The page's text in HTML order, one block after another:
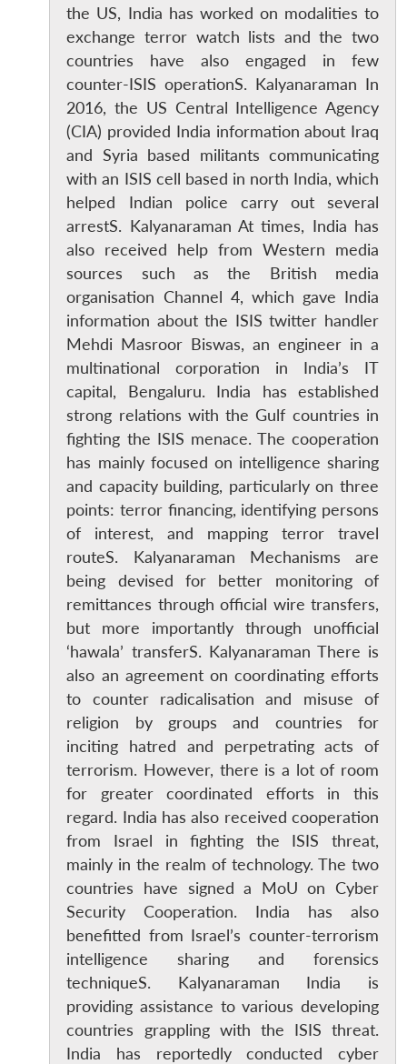
LIBRARY
Open
menu
MP-
IDSA
NEWS
Open
menu
Publications
Open
menu
Membership
Open
menu
Ask
An
the US, India has worked on modalities to
exchange terror watch lists and the two
countries have also engaged in few
counter-ISIS operationS. Kalyanaraman In
2016, the US Central Intelligence Agency
(CIA) provided India information about Iraq
and Syria based militants communicating
with an ISIS cell based in north India, which
helped Indian police carry out several
arrestS. Kalyanaraman At times, India has
also received help from Western media
sources such as the British media
organisation Channel 4, which gave India
information about the ISIS twitter handler
Mehdi Masroor Biswas, an engineer in a
multinational corporation in India’s IT
capital, Bengaluru. India has established
strong relations with the Gulf countries in
fighting the ISIS menace. The cooperation
has mainly focused on intelligence sharing
and capacity building, particularly on three
points: terror financing, identifying persons
of interest, and mapping terror travel
routeS. Kalyanaraman Mechanisms are
being devised for better monitoring of
remittances through official wire transfers,
but more importantly through unofficial
‘hawala’ transferS. Kalyanaraman There is
also an agreement on coordinating efforts
to counter radicalisation and misuse of
religion by groups and countries for
inciting hatred and perpetrating acts of
terrorism. However, there is a lot of room
for greater coordinated efforts in this
regard. India has also received cooperation
from Israel in fighting the ISIS threat,
mainly in the realm of technology. The two
countries have signed a MoU on Cyber
Security Cooperation. India has also
benefitted from Israel’s counter-terrorism
intelligence sharing and forensics
techniqueS. Kalyanaraman India is
providing assistance to various developing
countries grappling with the ISIS threat.
India has reportedly conducted cyber